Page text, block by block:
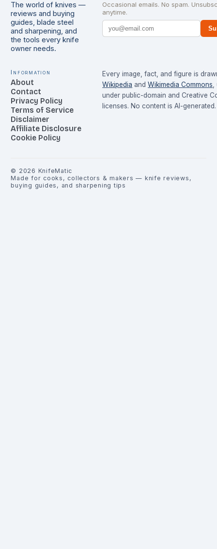
The world of knives —
reviews and buying
guides, blade steel
and sharpening, and
the tools every knife
owner needs.
Occasional emails. No spam.
anytime.
Information
About
Contact
Privacy Policy
Terms of Service
Disclaimer
Affiliate Disclosure
Cookie Policy
Every image, fact, and figure is
Wikipedia and Wikimedia Commons
under public-domain and Creative
licenses. No content is AI-generated.
© 2026 KnifeMatic
Made for cooks, collectors & makers — knife reviews,
buying guides, and sharpening tips